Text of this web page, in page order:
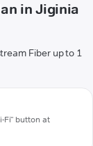
in Jiginia
Fiber up to 1
Fi" button at